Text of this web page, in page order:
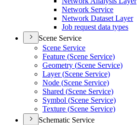
Network Service
Network Dataset Layer
Job request data types
Scene Service
Scene Service
Feature (Scene Service)
Geometry (Scene Service)
Layer (Scene Service)
Node (Scene Service)
Shared (Scene Service)
Symbol (Scene Service)
Texture (Scene Service)
Schematic Service